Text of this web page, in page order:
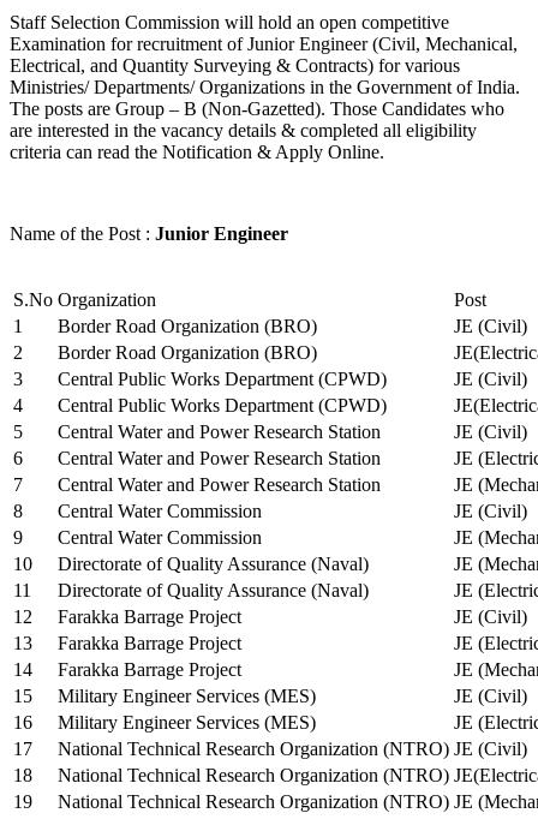
Staff Selection Commission will hold an open competitive
Examination for recruitment of Junior Engineer (Civil, Mechanical,
Electrical, and Quantity Surveying & Contracts) for various
Ministries/ Departments/ Organizations in the Government of India.
The posts are Group – B (Non-Gazetted). Those Candidates who
are interested in the vacancy details & completed all eligibility
criteria can read the Notification & Apply Online.
Name of the Post : Junior Engineer
S.No Organization
Post
1
Border Road Organization (BRO)
JE (Civil)
2
Border Road Organization (BRO)
3
Central Public Works Department (CPWD)
JE (Civil)
4
Central Public Works Department (CPWD)
5
Central Water and Power Research Station
JE (Civil)
6
Central Water and Power Research Station
JE
7
Central Water and Power Research Station
JE
8
Central Water Commission
JE (Civil)
9
Central Water Commission
JE
10
Directorate of Quality Assurance (Naval)
JE
11
Directorate of Quality Assurance (Naval)
JE
12
Farakka Barrage Project
JE (Civil)
13
Farakka Barrage Project
JE
14
Farakka Barrage Project
JE
15
Military Engineer Services (MES)
JE (Civil)
16
Military Engineer Services (MES)
JE
17
National Technical Research Organization (NTRO) JE (Civil)
18
National Technical Research Organization (NTRO)
19
National Technical Research Organization (NTRO) JE